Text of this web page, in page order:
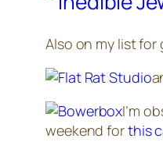
Also on my list
I’m
weekend forthis